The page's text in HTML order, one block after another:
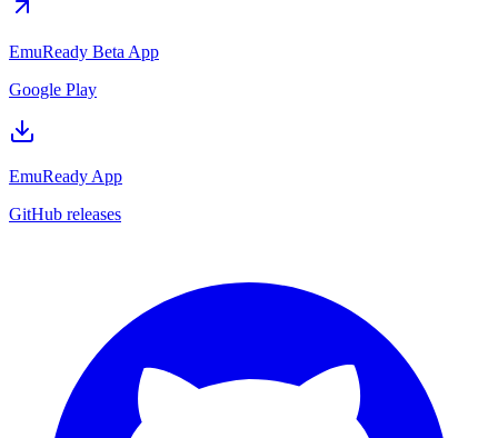
EmuReady Beta App
Google Play
EmuReady App
GitHub releases